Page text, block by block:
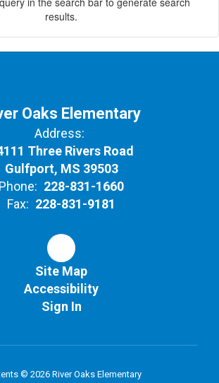
results.
Oaks Elementary
Address:
Three Rivers Road
Gulfport, MS 39503
Phone: 228-831-1660
Fax: 228-831-9181
Site Map
Accessibility
Sign In
© 2026 River Oaks Elementary